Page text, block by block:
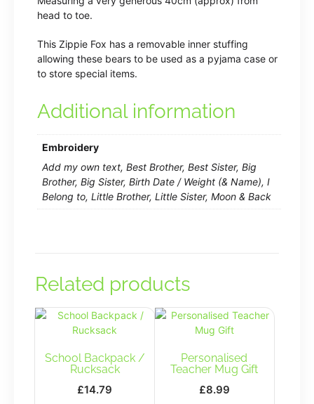
head to toe.
This Zippie Fox has a removable inner stuffing
allowing these bears to be used as a pyjama case or
to store special items.
Additional information
Embroidery
Add my own text, Best Brother, Best Sister, Big
Brother, Big Sister, Birth Date / Weight (& Name), I
Belong to, Little Brother, Little Sister, Moon & Back
Related products
School Backpack /
Rucksack
£14.79
Personalised
Teacher Mug Gift
£8.99